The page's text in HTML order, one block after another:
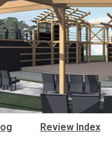
Review Index